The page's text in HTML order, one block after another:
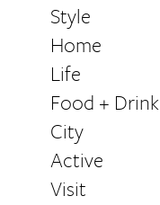
Style
Home
Life
Food + Drink
City
Active
Visit